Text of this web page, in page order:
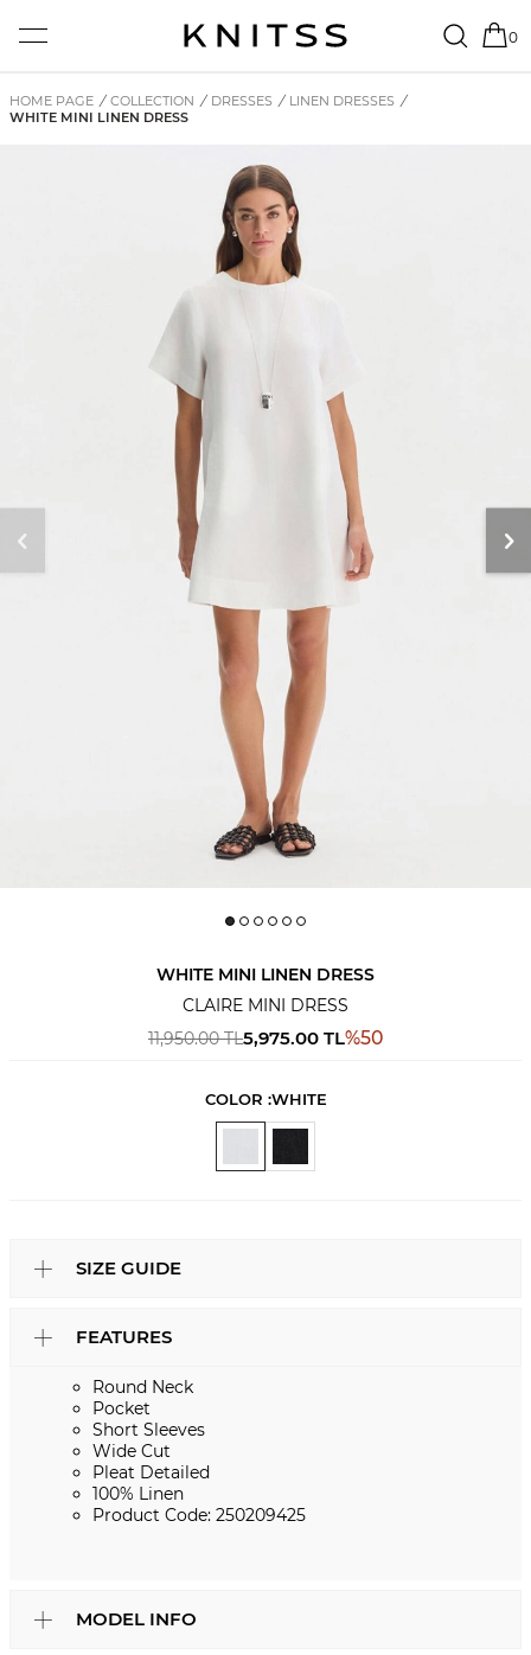
0
HOME PAGE / COLLECTION / DRESSES / LINEN DRESSES /
WHITE MINI LINEN DRESS
WHITE MINI LINEN DRESS
CLAIRE MINI DRESS
11,950.00TL5,975.00 TL%50
COLOR :WHITE
SIZE GUIDE
FEATURES
Round Neck
Pocket
Short Sleeves
Wide Cut
Pleat Detailed
100% Linen
Product Code: 250209425
MODEL INFO